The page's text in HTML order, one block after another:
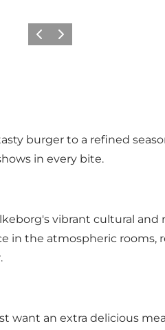
Previous
Next
burger to a refined
in every bite.
vibrant cultural
in the atmospheric
an extra delicious